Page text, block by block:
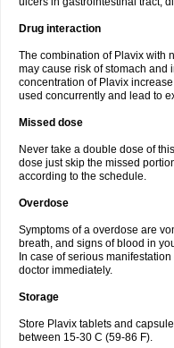
Drug interaction
The combination of Plavix with
may cause risk of stomach and
concentration of Plavix
used concurrently and lead to
Missed dose
Never take a double dose of
dose just skip the missed
according to the schedule.
Overdose
Symptoms of a overdose are
breath, and signs of blood in
In case of serious
doctor immediately.
Storage
Store Plavix tablets and
between 15-30 C (59-86 F).